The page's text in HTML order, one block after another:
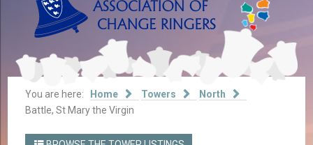
You are here: Home Towers
North
Battle, St Mary the Virgin